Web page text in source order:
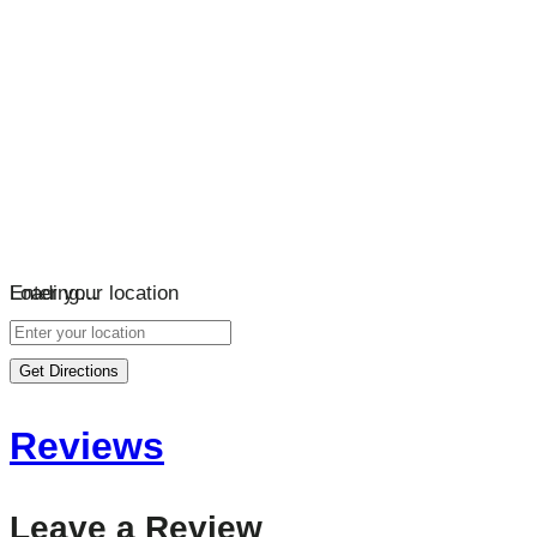
Loading…
Enter your location
Get Directions
Reviews
Leave a Review